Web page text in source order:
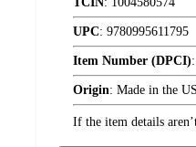
UPC: 9780995611795
Item Number (DPCI):
Origin: Made in the
If the item details